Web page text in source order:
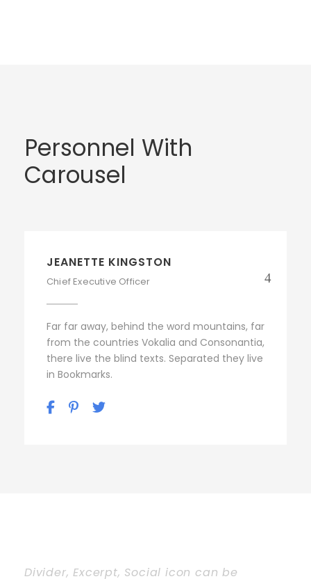
Personnel With
Carousel
JEANETTE KINGSTON
Chief Executive Officer
Far far away, behind the word mountains, far
from the countries Vokalia and Consonantia,
there live the blind texts. Separated they live
in Bookmarks.
Divider, Excerpt, Social icon can be